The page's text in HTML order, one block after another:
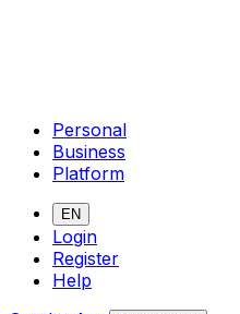
Personal
Business
Platform
EN
Login
Register
Help